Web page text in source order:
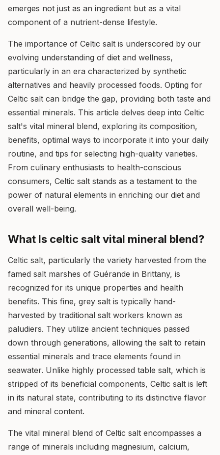
emerges not just as an ingredient but as a vital
component of a nutrient-dense lifestyle.
The importance of Celtic salt is underscored by our
evolving understanding of diet and wellness,
particularly in an era characterized by synthetic
alternatives and heavily processed foods. Opting for
Celtic salt can bridge the gap, providing both taste and
essential minerals. This article delves deep into Celtic
salt's vital mineral blend, exploring its composition,
benefits, optimal ways to incorporate it into your daily
routine, and tips for selecting high-quality varieties.
From culinary enthusiasts to health-conscious
consumers, Celtic salt stands as a testament to the
power of natural elements in enriching our diet and
overall well-being.
What Is celtic salt vital mineral blend?
Celtic salt, particularly the variety harvested from the
famed salt marshes of Guérande in Brittany, is
recognized for its unique properties and health
benefits. This fine, grey salt is typically hand-
harvested by traditional salt workers known as
paludiers. They utilize ancient techniques passed
down through generations, allowing the salt to retain
essential minerals and trace elements found in
seawater. Unlike highly processed table salt, which is
stripped of its beneficial components, Celtic salt is left
in its natural state, contributing to its distinctive flavor
and mineral content.
The vital mineral blend of Celtic salt encompasses a
range of minerals including magnesium, calcium,